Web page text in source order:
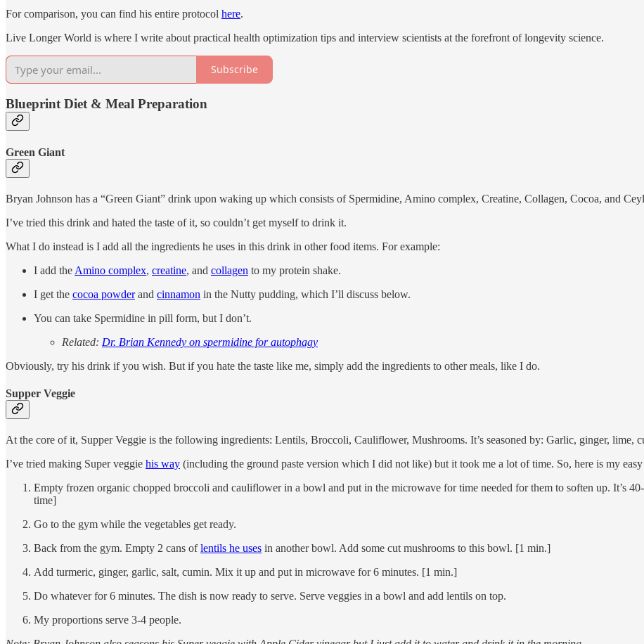
For comparison, you can find his entire protocol here.
Live Longer World is where I write about practical health optimization tips and interview scientists at the forefront of longevity science.
Subscribe
Blueprint Diet & Meal Preparation
Green Giant
Bryan Johnson has a “Green Giant” drink upon waking up which consists of Spermidine, Amino complex, Creatine, Collagen, Cocoa, and
I’ve tried this drink and hated the taste of it, so couldn’t get myself to drink it.
What I do instead is I add all the ingredients he uses in this drink in other food items. For example:
I add the Amino complex, creatine, and collagen to my protein shake.
I get the cocoa powderand cinnamon in the Nutty pudding, which I’ll discuss below.
You can take Spermidine in pill form, but I don’t.
Related: Dr. Brian Kennedy on spermidine for autophagy
Obviously, try his drink if you wish. But if you hate the taste like me, simply add the ingredients to other meals, like I do.
Supper Veggie
At the core of it, Supper Veggie is the following ingredients: Lentils, Broccoli, Cauliflower, Mushrooms. It’s seasoned by: Garlic, ginger, lime,
I’ve tried making Super veggie his way (including the ground paste version which I did not like) but it took me a lot of time. So, here is my
Empty frozen organic chopped broccoli and cauliflower in a bowl and put in the microwave for time needed for them to soften up. It’s
time]
Go to the gym while the vegetables get ready.
Back from the gym. Empty 2 cans oflentils he uses in another bowl. Add some cut mushrooms to this bowl. [1 min.]
Add turmeric, ginger, garlic, salt, cumin. Mix it up and put in microwave for 6 minutes. [1 min.]
Do whatever for 6 minutes. The dish is now ready to serve. Serve veggies in a bowl and add lentils on top.
My proportions serve 3-4 people.